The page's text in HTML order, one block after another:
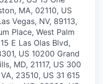
MA, 02110, US
Vegas, NV, 89113,
Place, West Palm
E Las Olas Blvd,
US 10200 Grand
MD, 21117, US 300
23510, US 31 615